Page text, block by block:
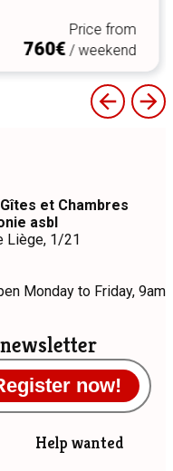
Price from
760€/ weekend
now!
et Chambres
asbl
Liège, 1/21
Monday to Friday, 9am
Help wanted